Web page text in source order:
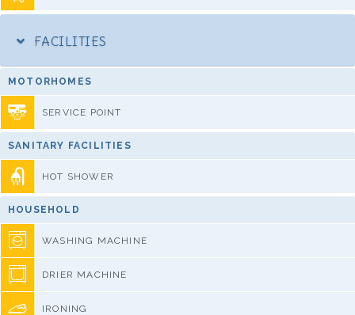
FACILITIES
MOTORHOMES
SERVICE POINT
SANITARY FACILITIES
HOT SHOWER
HOUSEHOLD
WASHING MACHINE
DRIER MACHINE
IRONING